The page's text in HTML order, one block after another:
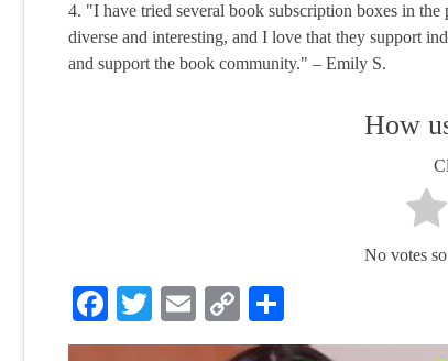
4. "I have tried several book subscription boxes in
diverse and interesting, and I love that they support
and support the book community." – Emily S.
How
No votes
Facebook
TwitterEmailCopy
Link